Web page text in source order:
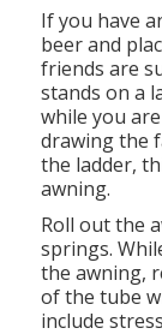
If you have
beer and
friends are
stands on a
while you
drawing the
the ladder,
awning.
Roll out the
springs.
the awning,
of the tube
include